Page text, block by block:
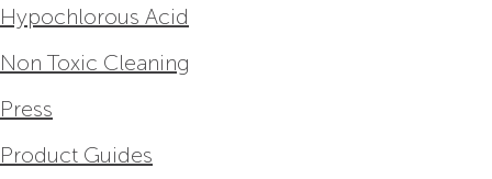
Hypochlorous Acid
Non Toxic Cleaning
Press
Product Guides